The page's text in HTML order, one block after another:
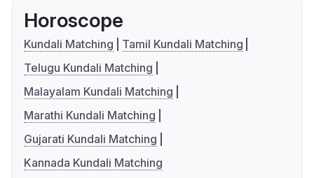
Horoscope
Kundali Matching
Tamil Kundali Matching
Telugu Kundali Matching
Malayalam Kundali Matching
Marathi Kundali Matching
Gujarati Kundali Matching
Kannada Kundali Matching